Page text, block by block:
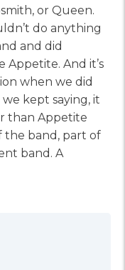
or Queen.
do anything
and did
And it’s
when we did
kept saying, it
than Appetite
the band, part of
band. A